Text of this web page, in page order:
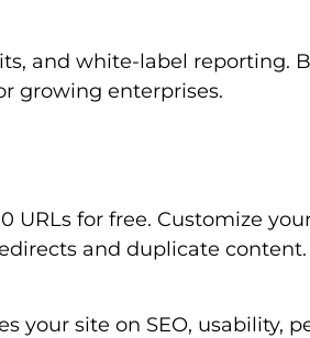
and white-label reporting.
growing enterprises.
URLs for free. Customize
and duplicate content.
your site on SEO, usability,